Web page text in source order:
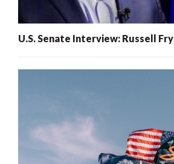
U.S. Senate Interview: Russell Fry